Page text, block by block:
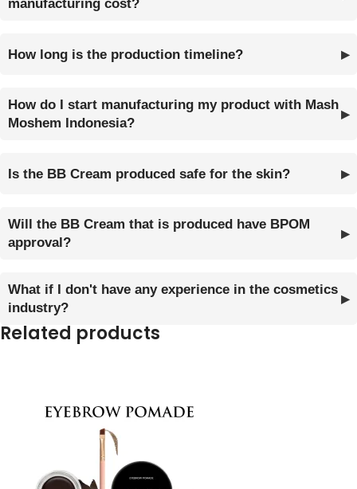
manufacturing cost?
How long is the production timeline?
How do I start manufacturing my product with Mash
Moshem Indonesia?
Is the BB Cream produced safe for the skin?
Will the BB Cream that is produced have BPOM
approval?
What if I don't have any experience in the cosmetics
industry?
Related products